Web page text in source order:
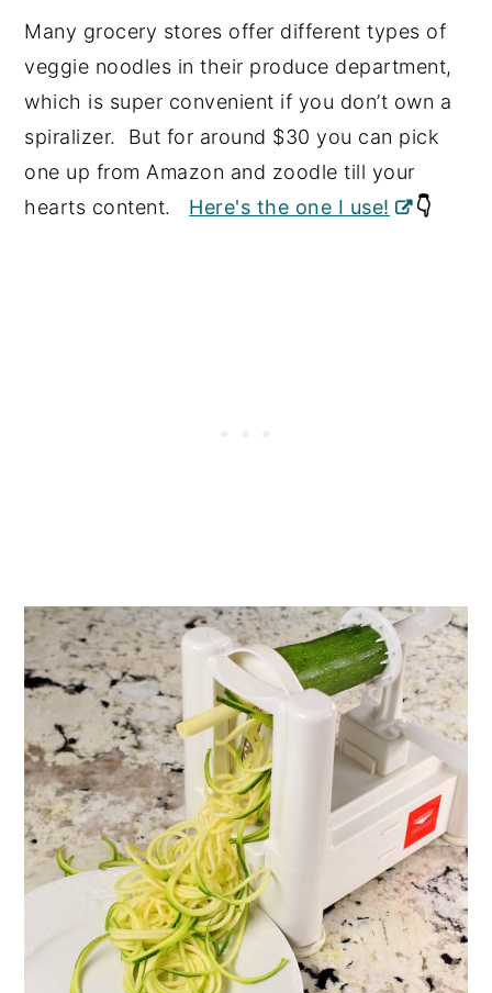
Many grocery stores offer different types of
veggie noodles in their produce department,
which is super convenient if you don’t own a
spiralizer. But for around $30 you can pick
one up from Amazon and zoodle till your
hearts content. Here's the one I use! 👇